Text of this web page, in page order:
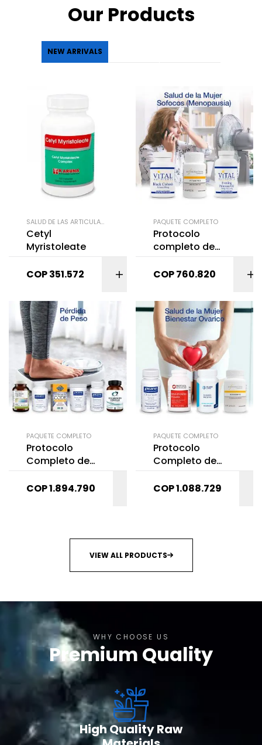
Our Products
NEW ARRIVALS
SALUD DE LAS ARTICULACIONES
Cetyl
Myristoleate
COP351.572
PAQUETE COMPLETO
Protocolo
completo de
mujer: Sofocos
productos
COP760.820
PAQUETE COMPLETO
Protocolo
Completo de
6 productos
COP1.894.790
PAQUETE COMPLETO
Protocolo
Completo de
Mujer: Bienestar
COP1.088.729
VIEW ALL PRODUCTS
WHY CHOOSE US
Premium Quality
High Quality Raw